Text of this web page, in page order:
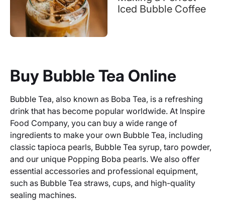
Iced Bubble Coffee
Buy Bubble Tea Online
Bubble Tea, also known as Boba Tea, is a refreshing
drink that has become popular worldwide. At Inspire
Food Company, you can buy a wide range of
ingredients to make your own Bubble Tea, including
classic tapioca pearls, Bubble Tea syrup, taro powder,
and our unique Popping Boba pearls. We also offer
essential accessories and professional equipment,
such as Bubble Tea straws, cups, and high-quality
sealing machines.